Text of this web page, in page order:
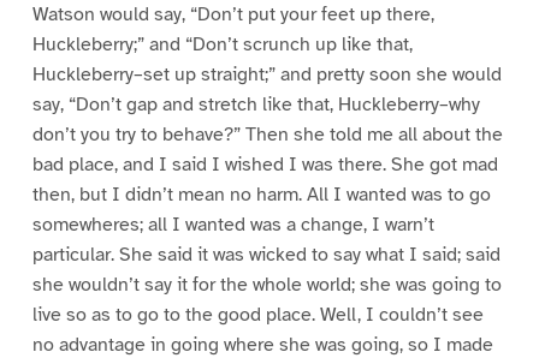
Watson would say, “Don’t put your feet up there,
Huckleberry;” and “Don’t scrunch up like that,
Huckleberry–set up straight;” and pretty soon she would
say, “Don’t gap and stretch like that, Huckleberry–why
don’t you try to behave?” Then she told me all about the
bad place, and I said I wished I was there. She got mad
then, but I didn’t mean no harm. All I wanted was to go
somewheres; all I wanted was a change, I warn’t
particular. She said it was wicked to say what I said; said
she wouldn’t say it for the whole world; she was going to
live so as to go to the good place. Well, I couldn’t see
no advantage in going where she was going, so I made